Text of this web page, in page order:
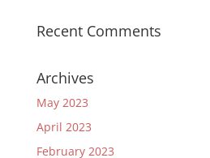
Recent Comments
Archives
May 2023
April 2023
February 2023